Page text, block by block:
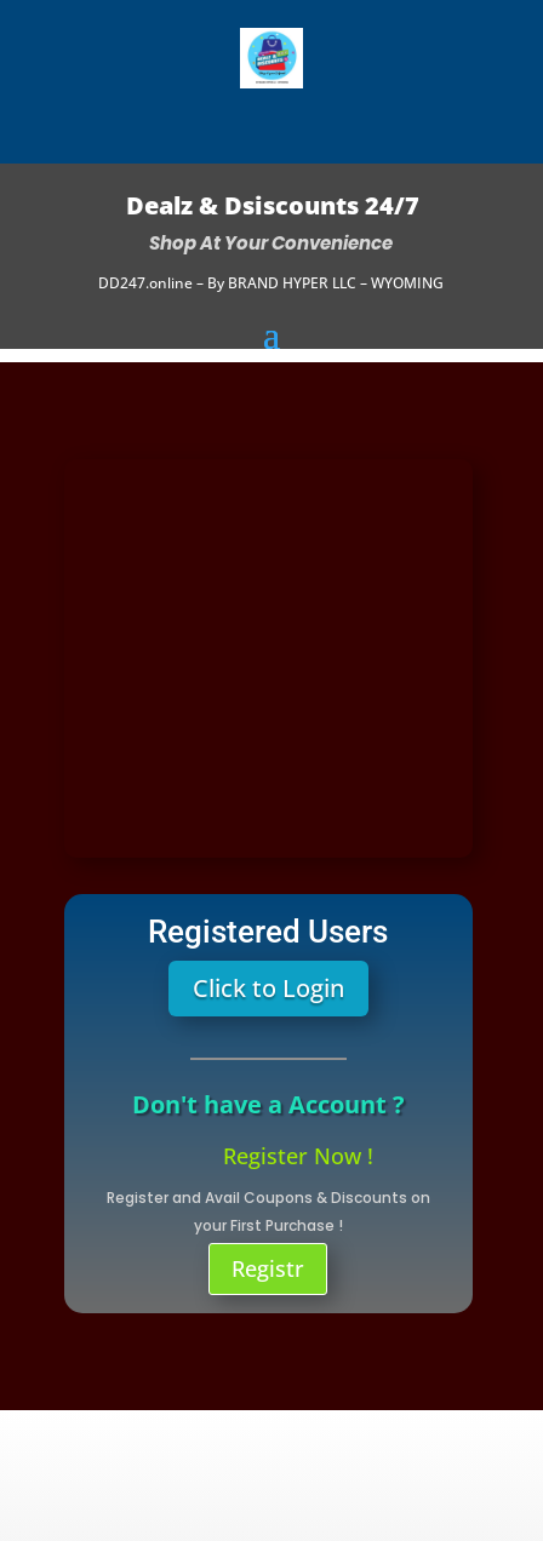
Dealz & Dsiscounts 24/7
Shop At Your Convenience
DD247.online – By BRAND HYPER LLC – WYOMING
Registered Users
Click to Login
Don't have a Account ?
Register Now !
Register and Avail Coupons & Discounts on
your First Purchase !
Registr